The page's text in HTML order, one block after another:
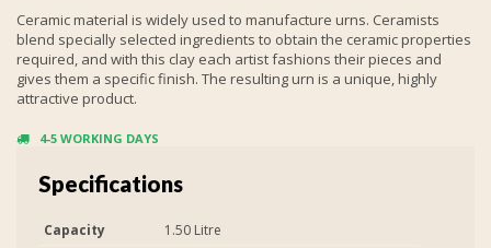
Ceramic material is widely used to manufacture urns. Ceramists
blend specially selected ingredients to obtain the ceramic properties
required, and with this clay each artist fashions their pieces and
gives them a specific finish. The resulting urn is a unique, highly
attractive product.
4-5 WORKING DAYS
Specifications
Capacity
1.50 Litre